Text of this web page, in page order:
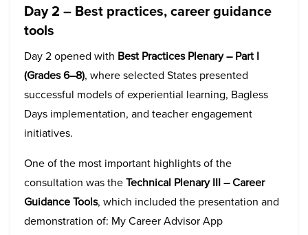
Day 2 – Best practices, career guidance
tools
Day 2 opened with Best Practices Plenary – Part I
(Grades 6–8), where selected States presented
successful models of experiential learning, Bagless
Days implementation, and teacher engagement
initiatives.
One of the most important highlights of the
consultation was theTechnical Plenary III – Career
Guidance Tools, which included the presentation and
demonstration of: My Career Advisor App